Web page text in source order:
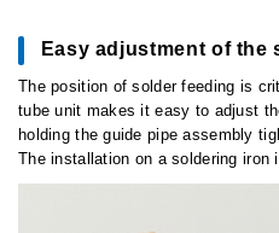
Easy adjustment of
The position of solder feeding is
tube unit makes it easy to adjust
holding the guide pipe assembly
The installation on a soldering iron